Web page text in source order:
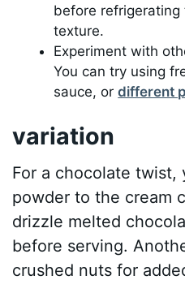
before
texture.
Experiment with
You can try using
sauce, ordifferent
variation
For a chocolate twist,
powder to the cream
drizzle melted
before serving.
crushed nuts for